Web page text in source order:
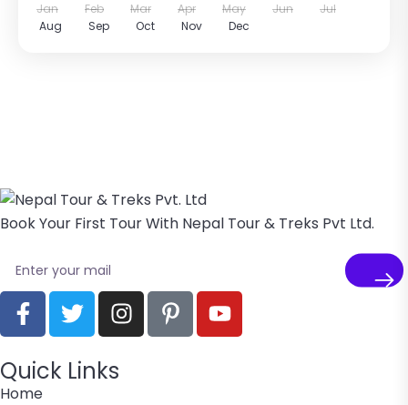
Jan Feb Mar Apr May Jun
Jul
Aug
Sep Oct Nov Dec
Book Your First Tour With Nepal Tour & Treks Pvt Ltd.
Quick Links
Home